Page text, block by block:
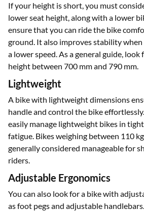
If your height is short, you must
lower seat height, along with a lower
ensure that you can ride the bike
ground. It also improves stability
a lower speed. As a general guide,
height between 700 mm and 790 mm.
Lightweight
A bike with lightweight dimensions
handle and control the bike
easily manage lightweight bikes in
fatigue. Bikes weighing between 110
generally considered manageable for
riders.
Adjustable Ergonomics
You can also look for a bike with
as foot pegs and adjustable